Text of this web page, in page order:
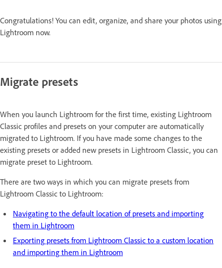
Congratulations! You can edit, organize, and share your photos using
Lightroom now.
Migrate presets
When you launch Lightroom for the first time, existing Lightroom
Classic profiles and presets on your computer are automatically
migrated to Lightroom. If you have made some changes to the
existing presets or added new presets in Lightroom Classic, you can
migrate preset to Lightroom.
There are two ways in which you can migrate presets from
Lightroom Classic to Lightroom:
Navigating to the default location of presets and importing
them in Lightroom
Exporting presets from Lightroom Classic to a custom location
and importing them in Lightroom